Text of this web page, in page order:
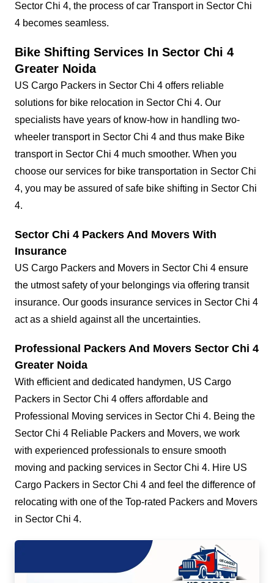
Sector Chi 4, the process of car Transport in Sector Chi
4 becomes seamless.
Bike Shifting Services In Sector Chi 4
Greater Noida
US Cargo Packers in Sector Chi 4 offers reliable
solutions for bike relocation in Sector Chi 4. Our
specialists have years of know-how in handling two-
wheeler transport in Sector Chi 4 and thus make Bike
transport in Sector Chi 4 much smoother. When you
choose our services for bike transportation in Sector Chi
4, you may be assured of safe bike shifting in Sector Chi
4.
Sector Chi 4 Packers And Movers With
Insurance
US Cargo Packers and Movers in Sector Chi 4 ensure
the utmost safety of your belongings via offering transit
insurance. Our goods insurance services in Sector Chi 4
act as a shield against all the uncertainties.
Professional Packers And Movers Sector Chi 4
Greater Noida
With efficient and dedicated handymen, US Cargo
Packers in Sector Chi 4 offers affordable and
Professional Moving services in Sector Chi 4. Being the
Sector Chi 4 Reliable Packers and Movers, we work
with experienced professionals to ensure smooth
moving and packing services in Sector Chi 4. Hire US
Cargo Packers in Sector Chi 4 and feel the difference of
relocating with one of the Top-rated Packers and Movers
in Sector Chi 4.